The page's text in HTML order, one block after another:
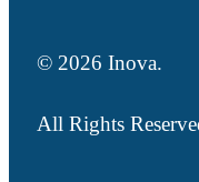
© 2026 Inova.
All Rights